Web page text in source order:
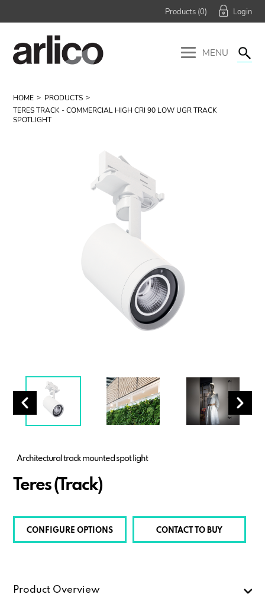
Products (0)
MENU
HOME
PRODUCTS
TERES TRACK - COMMERCIAL HIGH CRI 90 LOW UGR TRACK
SPOTLIGHT
Architectural track mounted spot light
Teres (Track)
CONFIGURE OPTIONS CONTACT TO BUY
Product Overview